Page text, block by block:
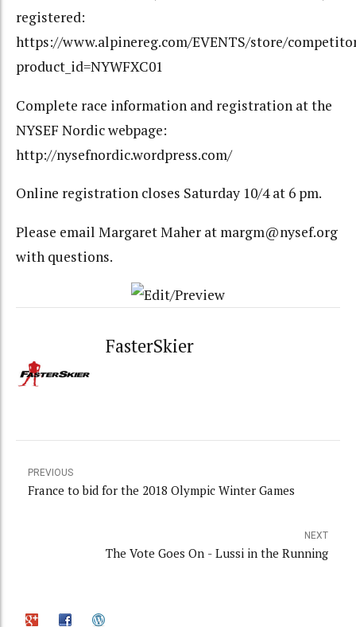
registered:
https://www.alpinereg.com/EVENTS/store/
product_id=NYWFXC01
Complete race information and registration at the
NYSEF Nordic webpage:
http://nysefnordic.wordpress.com/
Online registration closes Saturday 10/4 at 6 pm.
Please email Margaret Maher at margm@nysef.org
with questions.
FasterSkier
PREVIOUS
France to bid for the 2018 Olympic Winter Games
NEXT
The Vote Goes On - Lussi in the Running